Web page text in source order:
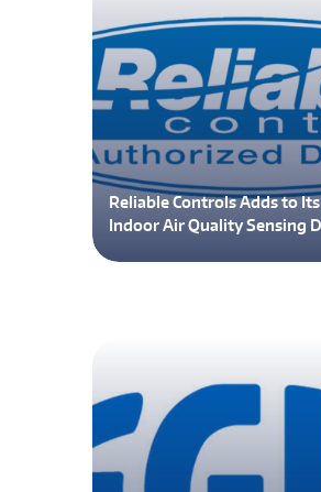
Reliable Controls Adds to
Indoor Air Quality Sensing